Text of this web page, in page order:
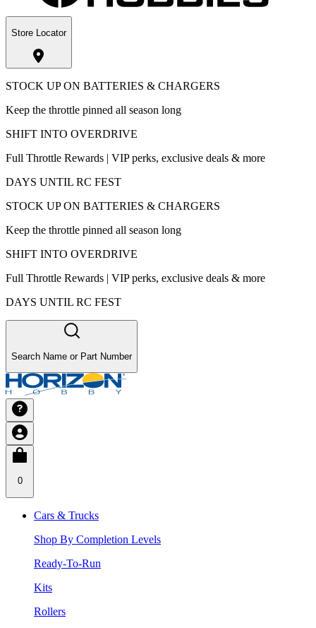
Store Locator
STOCK UP ON BATTERIES & CHARGERS
Keep the throttle pinned all season long
SHIFT INTO OVERDRIVE
Full Throttle Rewards | VIP perks, exclusive deals & more
DAYS UNTIL RC FEST
STOCK UP ON BATTERIES & CHARGERS
Keep the throttle pinned all season long
SHIFT INTO OVERDRIVE
Full Throttle Rewards | VIP perks, exclusive deals & more
DAYS UNTIL RC FEST
Search Name or Part Number
0
Cars & Trucks
Shop By Completion Levels
Ready-To-Run
Kits
Rollers